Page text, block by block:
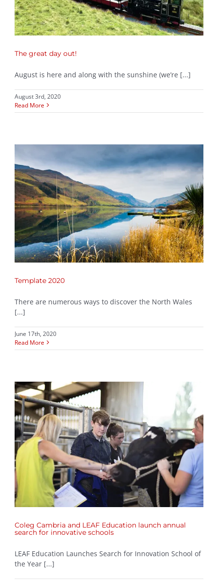
The great day out!
August is here and along with the sunshine (we’re [...]
August 3rd, 2020
Read More
Template 2020
There are numerous ways to discover the North Wales
[...]
June 17th, 2020
Read More
Coleg Cambria and LEAF Education launch annual
search for innovative schools
LEAF Education Launches Search for Innovation School of
the Year [...]